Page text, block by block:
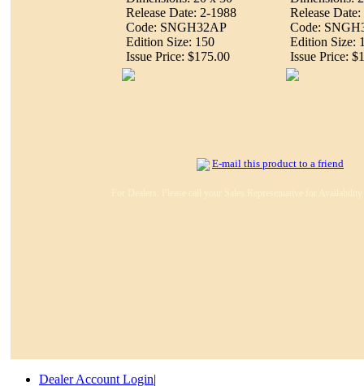
Release Date: 2-1988
Code: SNGH32AP
Edition Size: 150
Issue Price: $175.00
Release
Code:
Edition Size:
Issue Price:
E-mail this product to a friend
Dealer Account Login|